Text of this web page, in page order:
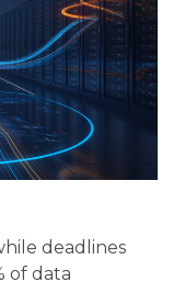
deadlines
of data